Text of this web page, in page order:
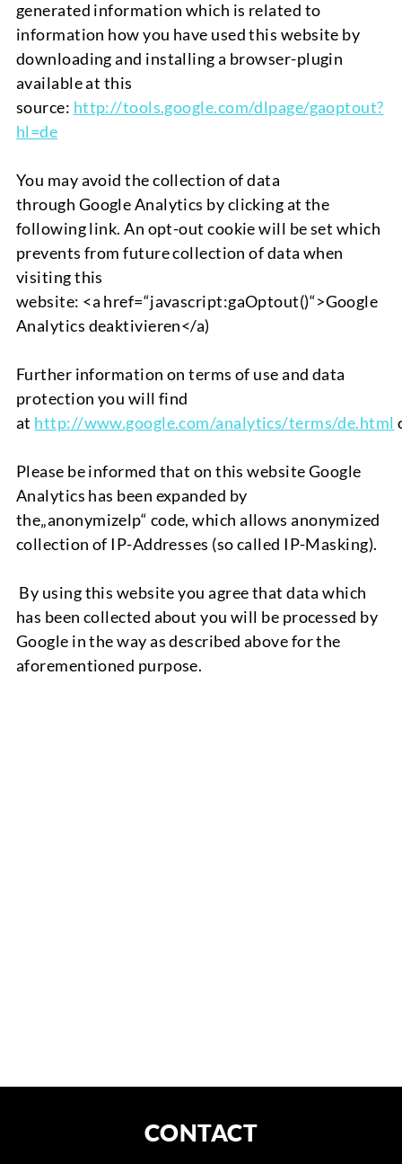
generated information which is related to
information how you have used this website by
downloading and installing a browser-plugin
available at this
source: http://tools.google.com/dlpage/gaoptout?
hl=de
You may avoid the collection of data
through Google Analytics by clicking at the
following link. An opt-out cookie will be set which
prevents from future collection of data when
visiting this
website: <a href=“javascript:gaOptout()“>Google
Analytics deaktivieren</a)
Further information on terms of use and data
protection you will find
at http://www.google.com/analytics/terms/de.html
Please be informed that on this website Google
Analytics has been expanded by
the„anonymizelp“ code,which allows anonymized
collection of IP-Addresses (socalled IP-Masking).
By using this website you agree that data which
has been collected about you will be processed by
Google in the way as described above for the
aforementioned purpose.
CONTACT